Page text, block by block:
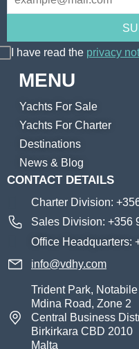
I have read the privacy
MENU
Yachts For Sale
Yachts For Charter
Destinations
News & Blog
CONTACT DETAILS
Charter Division:
Sales Division: +356
Office Headquarters:
info@vdhy.com
Trident Park,
Mdina Road, Zone 2
Central Business
Birkirkara CBD 2010
Malta